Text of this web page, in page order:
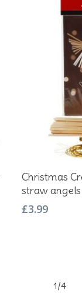
Christmas
straw angels
£3.99
1/4